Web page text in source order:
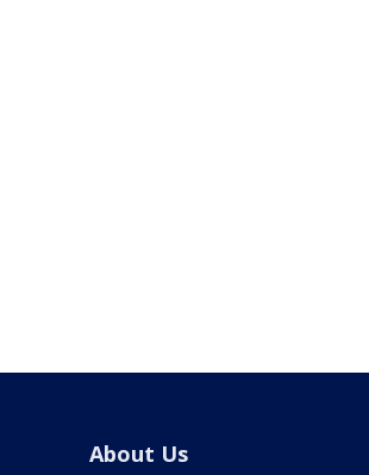
About Us